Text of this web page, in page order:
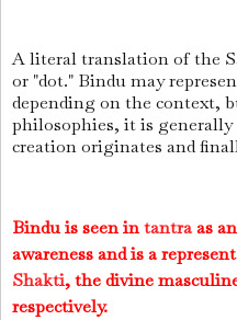
A literal translation of the
or "dot." Bindu may
depending on the context,
philosophies, it is generally
creation originates and
Bindu is seen intantraas
awareness and is a
Shakti, the divine
respectively.